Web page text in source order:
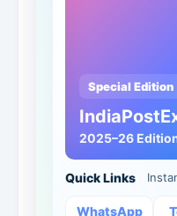
Special Edition
2025–26
Quick Links
WhatsApp